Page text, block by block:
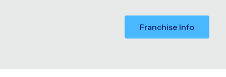
Franchise Info